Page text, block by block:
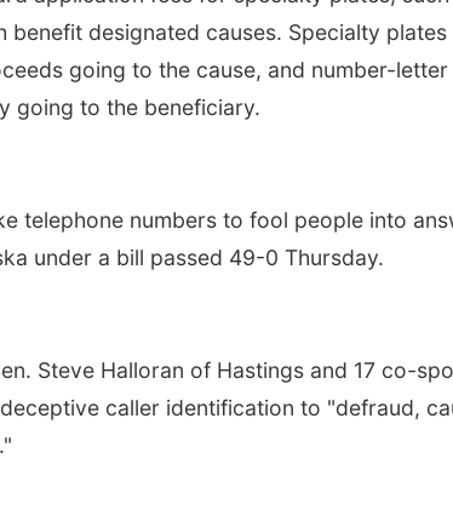
benefit designated causes. Specialty
going to the cause, and number-
going to the beneficiary.
telephone numbers to fool people into
under a bill passed 49-0 Thursday.
Steve Halloran of Hastings and 17 co-
caller identification to "defraud,